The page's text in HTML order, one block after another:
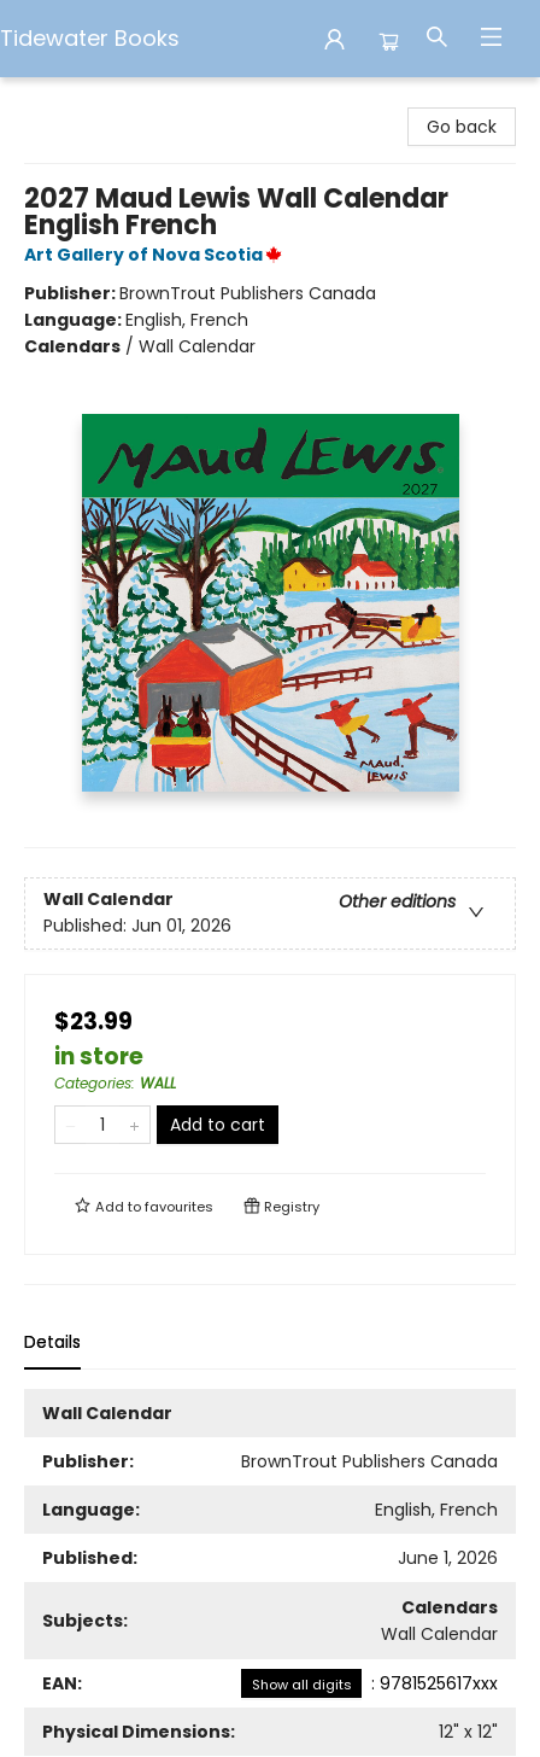
Tidewater Books
Go back
2027 Maud Lewis Wall Calendar
English French
Art Gallery of Nova Scotia
Publisher:BrownTrout Publishers Canada
Language:English, French
Calendars / Wall Calendar
Wall Calendar
Other editions
Published: Jun 01, 2026
$23.99
in store
Categories: WALL
Add to cart
Add tofavourites Registry
Details
Wall Calendar
Publisher:
BrownTrout Publishers Canada
Language:
English, French
Published:
June 1, 2026
Subjects:
Calendars
Wall Calendar
EAN: Show all digits : 9781525617xxx
Physical Dimensions:
12" x 12"